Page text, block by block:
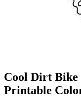
Cool Dirt Bike
Printable